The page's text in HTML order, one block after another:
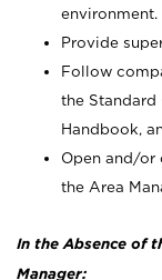
environment.
Provide
Follow
the Standard
Handbook,
Open and/or
the Area
In the Absence of
Manager: